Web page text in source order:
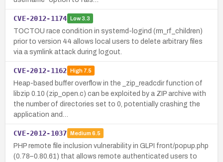
CVE-2012-1174 Low3.3
TOCTOU race condition in systemd-logind (rm_rf_children)
prior to version 44 allows local users to delete arbitrary files
via a symlink attack during logout.
CVE-2012-1162 High7.5
Heap-based buffer overflow in the _zip_readcdir function of
libzip 0.10 (zip_open.c) can be exploited by a ZIP archive with
the number of directories set to 0, potentially crashing the
application and…
CVE-2012-1037 Medium 6.5
PHP remote file inclusion vulnerability in GLPI front/popup.php
(0.78–0.80.61) that allows remote authenticated users to